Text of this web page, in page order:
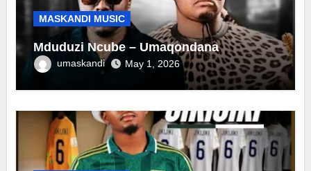
MASKANDI MUSIC
Mduduzi Ncube – Umaqondana
umaskandi May 1, 2026